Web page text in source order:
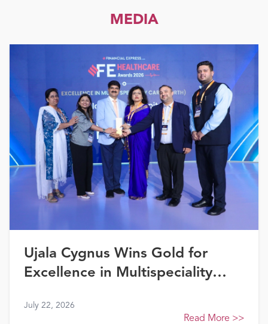
MEDIA
Ujala Cygnus Wins Gold for
Excellence in Multispeciality
Healthcare Awards 2026
July 22, 2026
Read More >>